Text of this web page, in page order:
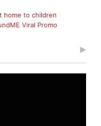
home to children
Viral Promo